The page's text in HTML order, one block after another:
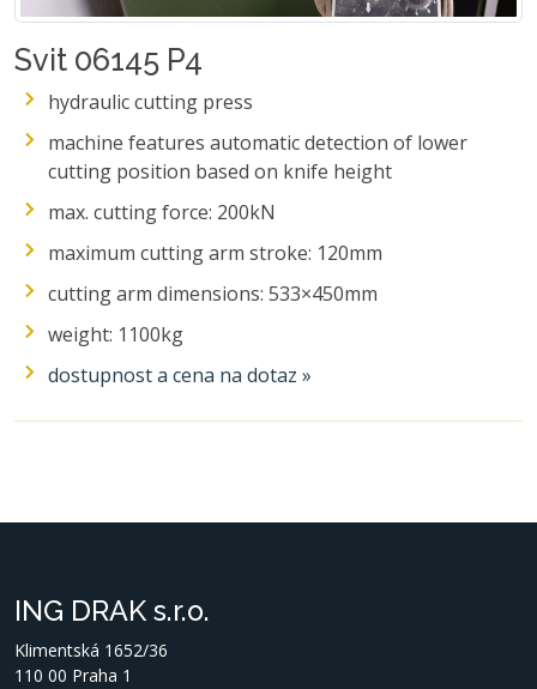
Svit 06145 P4
hydraulic cutting press
machine features automatic detection of lower
cutting position based on knife height
max. cutting force: 200kN
maximum cutting arm stroke: 120mm
cutting arm dimensions: 533×450mm
weight: 1100kg
dostupnost a cena na dotaz »
ING DRAK s.r.o.
Klimentská 1652/36
110 00 Praha 1